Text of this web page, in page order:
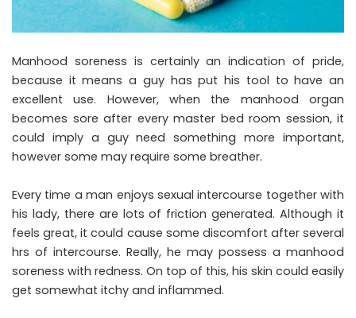
Manhood soreness is certainly an indication of pride,
because it means a guy has put his tool to have an
excellent use. However, when the manhood organ
becomes sore after every master bed room session, it
could imply a guy need something more important,
however some may require some breather.
Every time a man enjoys sexual intercourse together with
his lady, there are lots of friction generated. Although it
feels great, it could cause some discomfort after several
hrs of intercourse. Really, he may possess a manhood
soreness with redness. On top of this, his skin could easily
get somewhat itchy and inflammed.